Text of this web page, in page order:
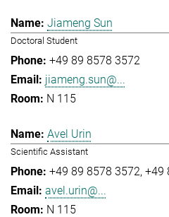
Jiameng Sun
Doctoral Student
+49 89 8578 3572
jiameng.sun@...
N 115
Avel Urin
Scientific Assistant
+49 89 8578 3572 +49
avel.urin@...
N 115